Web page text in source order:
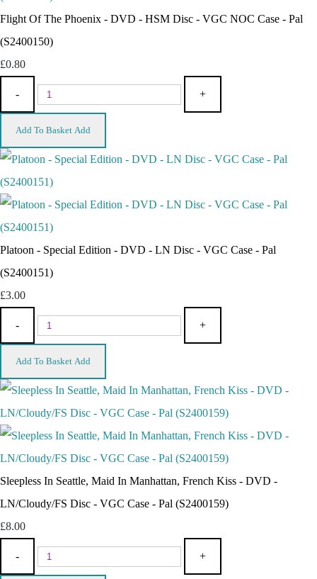
Flight Of The Phoenix - DVD - HSM Disc - VGC NOC Case - Pal
(S2400150)
£0.80
- +
Add To Basket Add
Platoon - Special Edition - DVD - LN Disc - VGC Case - Pal
(S2400151)
£3.00
- +
Add To Basket Add
Sleepless In Seattle, Maid In Manhattan, French Kiss - DVD -
LN/Cloudy/FS Disc - VGC Case - Pal (S2400159)
£8.00
- +